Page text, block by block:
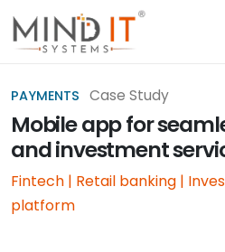
PAYMENTS Case Study
Mobile app for
and investment
Fintech | Retail banking |
platform